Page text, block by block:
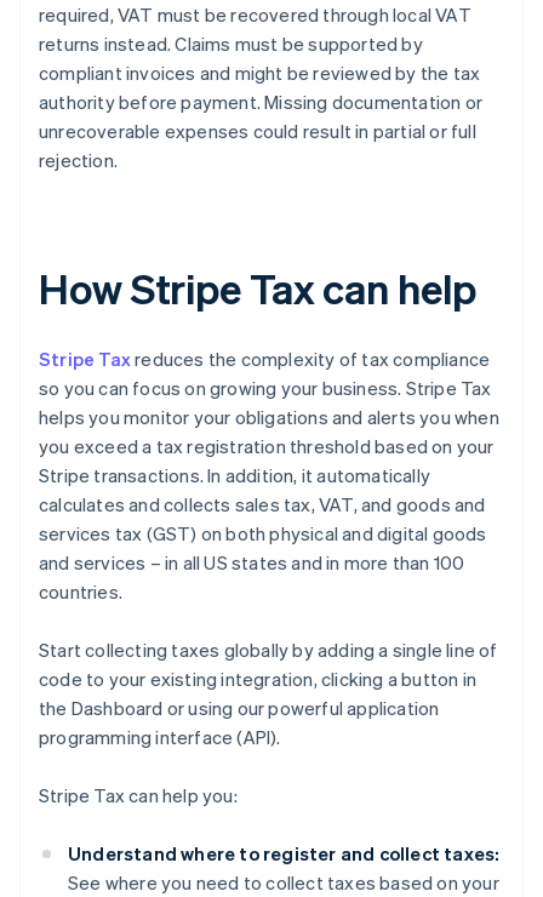
required, VAT must be recovered through local VAT
returns instead. Claims must be supported by
compliant invoices and might be reviewed by the tax
authority before payment. Missing documentation or
unrecoverable expenses could result in partial or full
rejection.
How Stripe Tax can help
Stripe Taxreduces the complexity of tax compliance
so you can focus on growing your business. Stripe Tax
helps you monitor your obligations and alerts you when
you exceed a tax registration threshold based on your
Stripe transactions. In addition, it automatically
calculates and collects sales tax, VAT, and goods and
services tax (GST) on both physical and digital goods
and services – in all US states and in more than 100
countries.
Start collecting taxes globally by adding a single line of
code to your existing integration, clicking a button in
the Dashboard or using our powerful application
programming interface (API).
Stripe Tax can help you:
Understand where to register and collect taxes:
See where you need to collect taxes based on your